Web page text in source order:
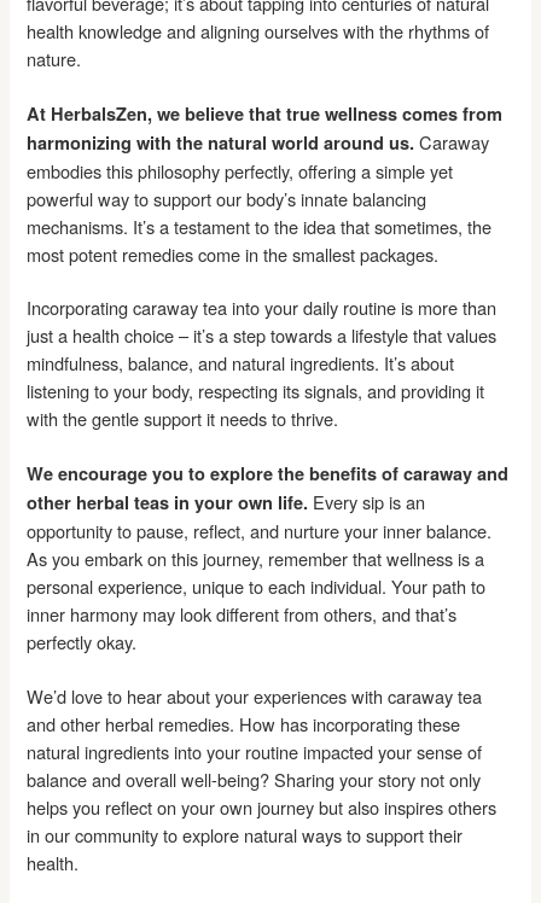
health knowledge and aligning ourselves with the rhythms of
nature.
At HerbalsZen, we believe that true wellness comes from
harmonizing with the natural world around us. Caraway
embodies this philosophy perfectly, offering a simple yet
powerful way to support our body’s innate balancing
mechanisms. It’s a testament to the idea that sometimes, the
most potent remedies come in the smallest packages.
Incorporating caraway tea into your daily routine is more than
just a health choice – it’s a step towards a lifestyle that values
mindfulness, balance, and natural ingredients. It’s about
listening to your body, respecting its signals, and providing it
with the gentle support it needs to thrive.
We encourage you to explore the benefits of caraway and
other herbal teas in your own life. Every sip is an
opportunity to pause, reflect, and nurture your inner balance.
As you embark on this journey, remember that wellness is a
personal experience, unique to each individual. Your path to
inner harmony may look different from others, and that’s
perfectly okay.
We’d love to hear about your experiences with caraway tea
and other herbal remedies. How has incorporating these
natural ingredients into your routine impacted your sense of
balance and overall well-being? Sharing your story not only
helps you reflect on your own journey but also inspires others
in our community to explore natural ways to support their
health.